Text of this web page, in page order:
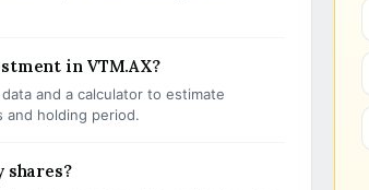
in VTM.AX?
and a calculator to estimate
and holding period.
shares?